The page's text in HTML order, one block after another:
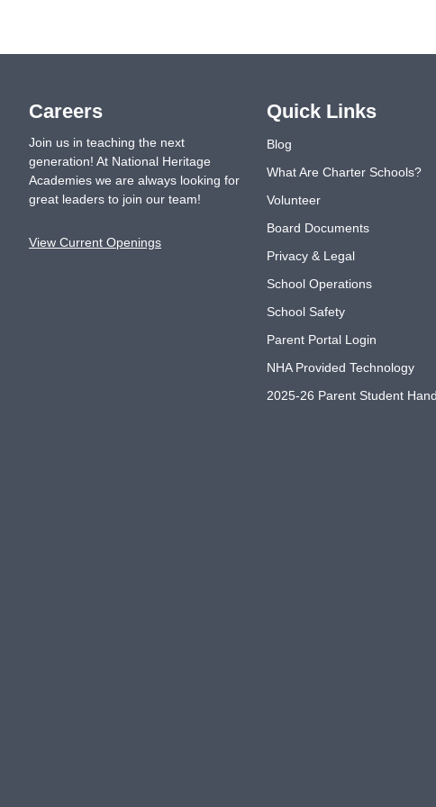
Careers
Join us in teaching the next
generation! At National Heritage
Academies we are always looking for
great leaders to join our team!
View Current Openings
Quick Links
Blog
What Are Charter Schools?
Volunteer
Board Documents
Privacy & Legal
School Operations
School Safety
Parent Portal Login
NHA Provided Technology
2025-26 Parent Student